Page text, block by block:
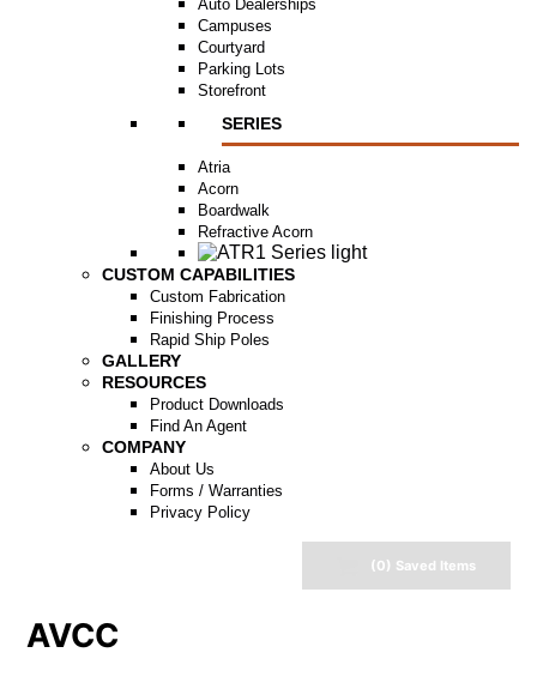
Auto Dealerships
Campuses
Courtyard
Parking Lots
Storefront
SERIES
Atria
Acorn
Boardwalk
Refractive Acorn
CUSTOM CAPABILITIES
Custom Fabrication
Finishing Process
Rapid Ship Poles
GALLERY
RESOURCES
Product Downloads
Find An Agent
COMPANY
About Us
Forms / Warranties
Privacy Policy
(0) Saved Items
AVCC